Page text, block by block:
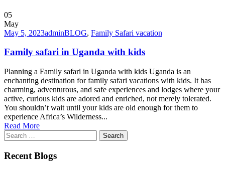
05
May
May 5, 2023adminBLOG, Family Safari vacation
Family safari in Uganda with kids
Planning a Family safari in Uganda with kids Uganda is an
enchanting destination for family safari vacations with kids. It has
charming, adventurous, and safe experiences and lodges where your
active, curious kids are adored and enriched, not merely tolerated.
You shouldn’t wait until your kids are old enough for them to
experience Africa’s Wilderness...
Read More
Search
for:
Recent Blogs